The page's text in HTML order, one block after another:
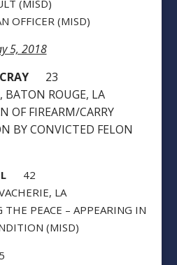
(MISD)
OFFICER (MISD)
5, 2018
23
ROUGE, LA
OF FIREARM/CARRY
BY CONVICTED FELON
42
LA
PEACE – APPEARING IN
(MISD)